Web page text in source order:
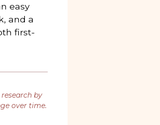
easy
and a
first-
by
over time.